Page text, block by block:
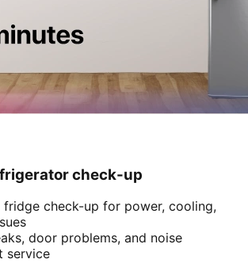
check-up
fridge check-up for power, cooling,
door problems, and noise
service